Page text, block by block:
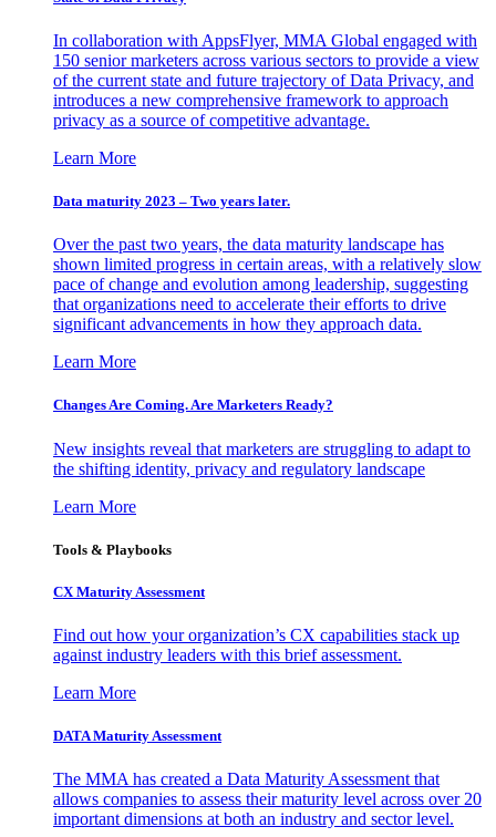
In collaboration with AppsFlyer, MMA Global engaged with
150 senior marketers across various sectors to provide a view
of the current state and future trajectory of Data Privacy, and
introduces a new comprehensive framework to approach
privacy as a source of competitive advantage.
Learn More
Data maturity 2023 – Two years later.
Over the past two years, the data maturity landscape has
shown limited progress in certain areas, with a relatively slow
pace of change and evolution among leadership, suggesting
that organizations need to accelerate their efforts to drive
significant advancements in how they approach data.
Learn More
Changes Are Coming. Are Marketers Ready?
New insights reveal that marketers are struggling to adapt to
the shifting identity, privacy and regulatory landscape
Learn More
Tools & Playbooks
CX Maturity Assessment
Find out how your organization’s CX capabilities stack up
against industry leaders with this brief assessment.
Learn More
DATA Maturity Assessment
The MMA has created a Data Maturity Assessment that
allows companies to assess their maturity level across over 20
important dimensions at both an industry and sector level.